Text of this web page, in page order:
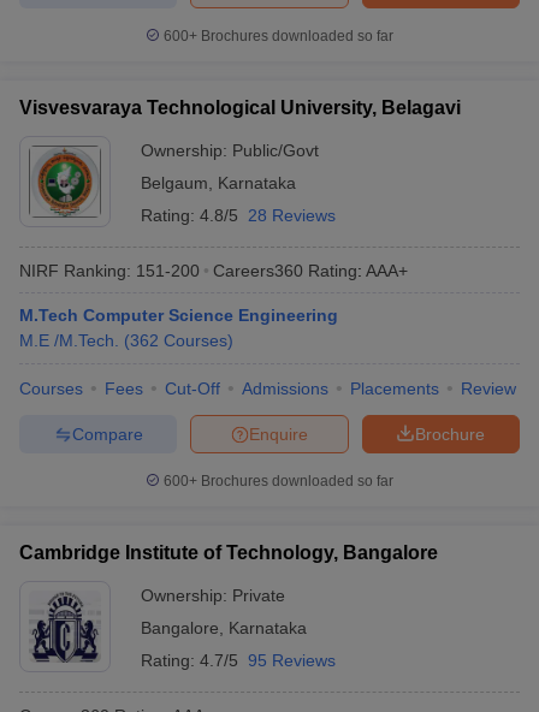
600+ Brochures downloaded so far
Visvesvaraya Technological University, Belagavi
Ownership: Public/Govt
Belgaum
Karnataka
Rating: 4.8/5 28 Reviews
NIRF Ranking: 151-200 Careers360 Rating: AAA+
M.Tech Computer Science Engineering
M.E /M.Tech.
(362 Courses)
Courses Fees Cut-Off Admissions Placements Review
Brochure
Enquire
Compare
600+ Brochures downloaded so far
Cambridge Institute of Technology, Bangalore
Ownership: Private
Bangalore
Karnataka
Rating: 4.7/5 95 Reviews